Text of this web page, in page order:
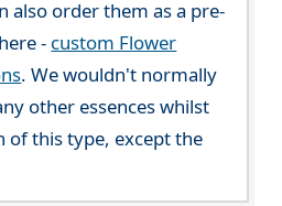
also order them as a pre-
- custom Flower
. We wouldn't normally
other essences whilst
of this type, except the